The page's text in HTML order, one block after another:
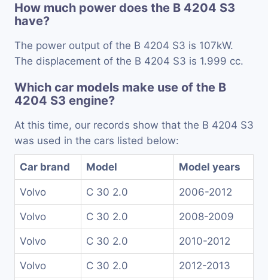
How much power does the B 4204 S3
have?
The power output of the B 4204 S3 is 107kW.
The displacement of the B 4204 S3 is 1.999 cc.
Which car models make use of the B
4204 S3 engine?
At this time, our records show that the B 4204 S3
was used in the cars listed below:
Car brand Model Model years
Volvo C 30 2.0 2006-2012
Volvo C 30 2.0 2008-2009
Volvo C 30 2.0 2010-2012
Volvo C 30 2.0 2012-2013